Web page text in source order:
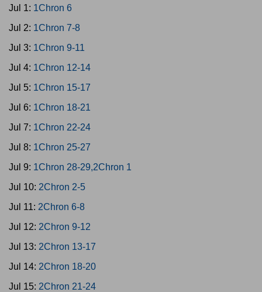
Jul 1: 1Chron 6
Jul 2: 1Chron 7-8
Jul 3: 1Chron 9-11
Jul 4: 1Chron 12-14
Jul 5: 1Chron 15-17
Jul 6: 1Chron 18-21
Jul 7: 1Chron 22-24
Jul 8: 1Chron 25-27
Jul 9: 1Chron 28-29,2Chron 1
Jul 10: 2Chron 2-5
Jul 11: 2Chron 6-8
Jul 12: 2Chron 9-12
Jul 13: 2Chron 13-17
Jul 14: 2Chron 18-20
Jul 15: 2Chron 21-24